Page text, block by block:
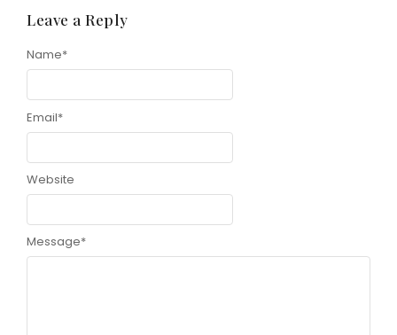
Leave a Reply
Message*
Name*
Email*
Website
Alternative: